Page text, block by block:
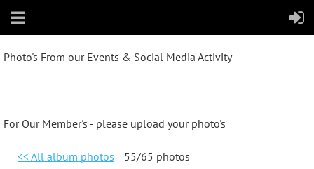
Photo's From our Events & Social Media Activity
For Our Member's - please upload your photo's
<< All album photos 55/65 photos